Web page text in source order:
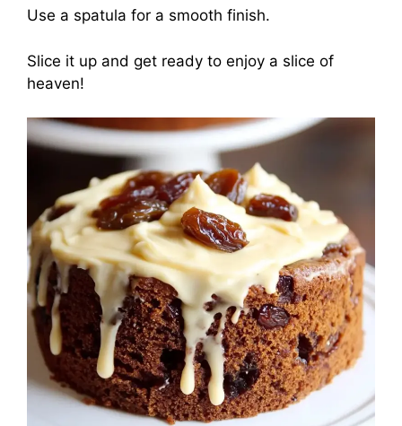
Use a spatula for a smooth finish.
Slice it up and get ready to enjoy a slice of
heaven!